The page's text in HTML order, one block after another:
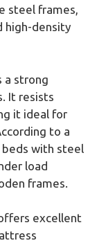
steel frames,
high-density
a strong
It resists
it ideal for
to a
beds with steel
load
frames.
excellent